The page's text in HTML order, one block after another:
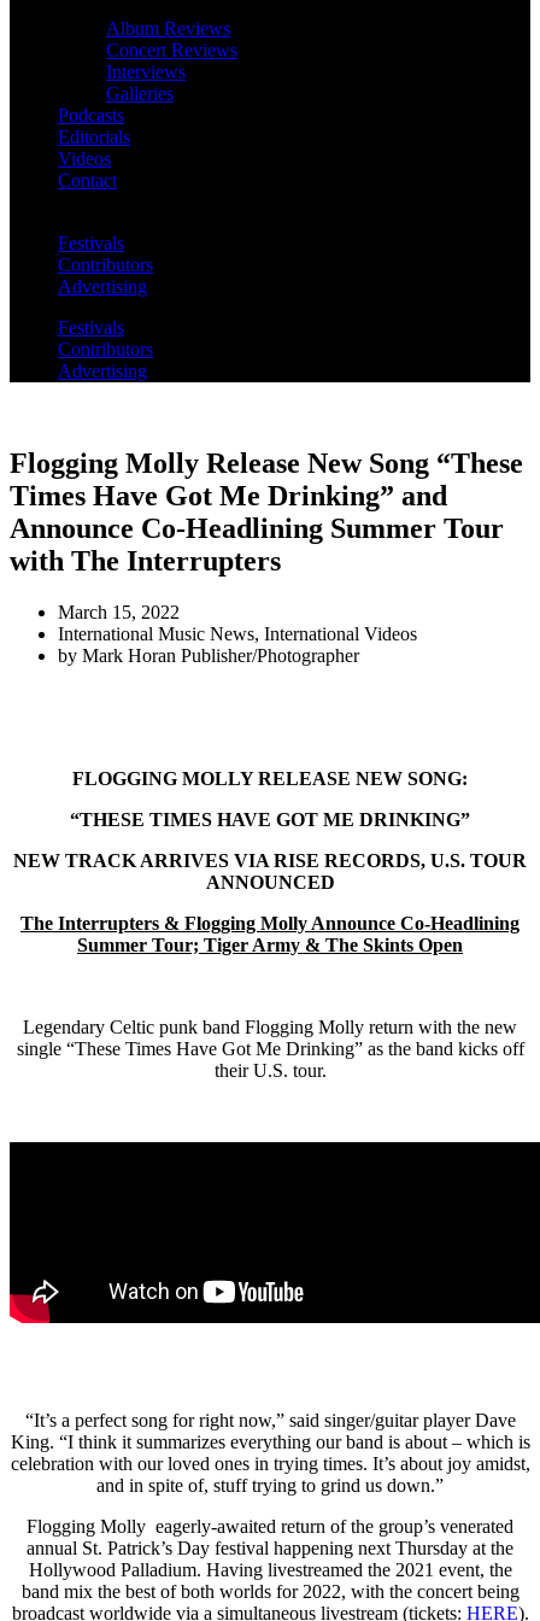
Album Reviews
Concert Reviews
Interviews
Galleries
Podcasts
Editorials
Videos
Contact
Festivals
Contributors
Advertising
Festivals
Contributors
Advertising
Flogging Molly Release New Song “These
Times Have Got Me Drinking” and
Announce Co-Headlining Summer Tour
with The Interrupters
March 15, 2022
International Music News, International Videos
by Mark Horan Publisher/Photographer
FLOGGING MOLLY RELEASE NEW SONG:
“THESE TIMES HAVE GOT ME DRINKING”
NEW TRACK ARRIVES VIA RISE RECORDS, U.S. TOUR
ANNOUNCED
The Interrupters & Flogging Molly Announce Co-Headlining
Summer Tour; Tiger Army & The Skints Open
Legendary Celtic punk band Flogging Molly return with the new
single “These Times Have Got Me Drinking” as the band kicks off
their U.S. tour.
“It’s a perfect song for right now,” said singer/guitar player Dave
King. “I think it summarizes everything our band is about – which is
celebration with our loved ones in trying times. It’s about joy amidst,
and in spite of, stuff trying to grind us down.”
Flogging Molly eagerly-awaited return of the group’s venerated
annual St. Patrick’s Day festival happening next Thursday at the
Hollywood Palladium. Having livestreamed the 2021 event, the
band mix the best of both worlds for 2022, with the concert being
broadcast worldwide via a simultaneous livestream (tickets: HERE).